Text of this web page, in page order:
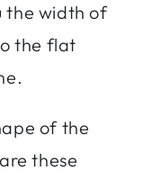
the width of
the flat
of the
these